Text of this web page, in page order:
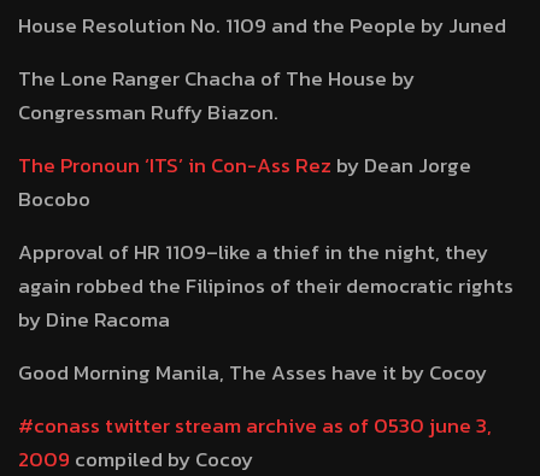
House Resolution No. 1109 and the People by Juned
The Lone Ranger Chacha of The House by
Congressman Ruffy Biazon.
The Pronoun ‘ITS’ in Con-Ass Rez by Dean Jorge
Bocobo
Approval of HR 1109–like a thief in the night, they
again robbed the Filipinos of their democratic rights
by Dine Racoma
Good Morning Manila, The Asses have it by Cocoy
#conass twitter stream archive as of 0530 june 3,
2009 compiled by Cocoy